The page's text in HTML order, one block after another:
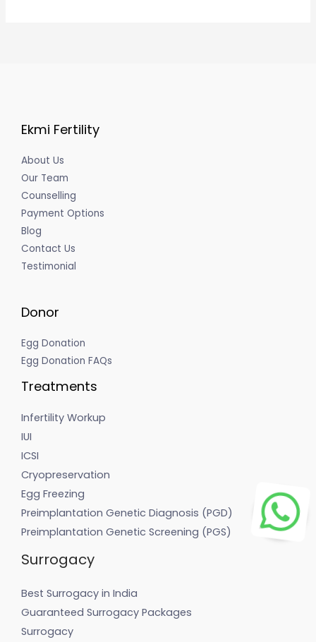
Ekmi Fertility
About Us
Our Team
Counselling
Payment Options
Blog
Contact Us
Testimonial
Donor
Egg Donation
Egg Donation FAQs
Treatments
Infertility Workup
IUI
ICSI
Cryopreservation
Egg Freezing
Preimplantation Genetic Diagnosis (PGD)
Preimplantation Genetic Screening (PGS)
Surrogacy
Best Surrogacy in India
Guaranteed Surrogacy Packages
Surrogacy